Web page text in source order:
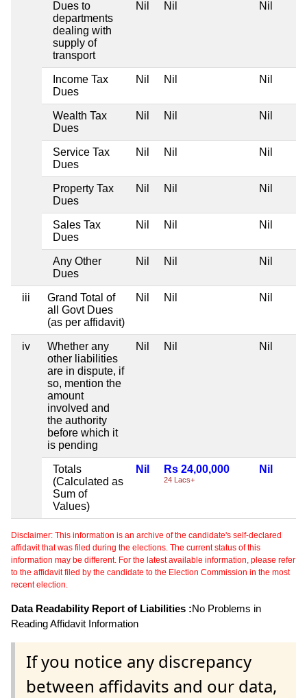
Dues to
departments
dealing with
supply of
transport
Nil Nil Nil
Income Tax
Dues
Nil Nil Nil
Wealth Tax
Dues
Nil Nil Nil
Service Tax
Dues
Nil Nil Nil
Property Tax
Dues
Nil Nil Nil
Sales Tax
Dues
Nil Nil Nil
Any Other
Dues
Nil Nil Nil
iii
Grand Total of
all Govt Dues
(as per affidavit)
Nil Nil Nil
iv
Whether any
other liabilities
are in dispute, if
so, mention the
amount
involved and
the authority
before which it
is pending
Nil Nil Nil
Totals
(Calculated as
Sum of
Values)
Nil Rs 24,00,000
24 Lacs+
Nil
Disclaimer: This information is an archive of the candidate's self-declared
affidavit that was filed during the elections. The current status of this
information may be different. For the latest available information, please refer
to the affidavit filed by the candidate to the Election Commission in the most
recent election.
Data Readability Report of Liabilities :No Problems in
Reading Affidavit Information
If you notice any discrepancy
between affidavits and our data,